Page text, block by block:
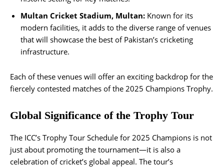
Multan Cricket Stadium, Multan: Known for its
modern facilities, it adds to the diverse range of venues
that will showcase the best of Pakistan’s cricketing
infrastructure.
Each of these venues will offer an exciting backdrop for the
fiercely contested matches of the 2025 Champions Trophy​.
Global Significance of the Trophy Tour
The ICC’s Trophy Tour Schedule for 2025 Champions is not
just about promoting the tournament—it is also a
celebration of cricket’s global appeal. The tour’s